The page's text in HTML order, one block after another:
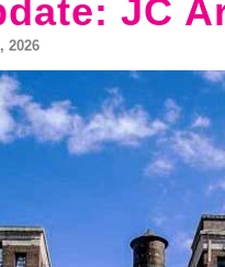
JC
2026